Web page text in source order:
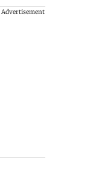
Advertisement